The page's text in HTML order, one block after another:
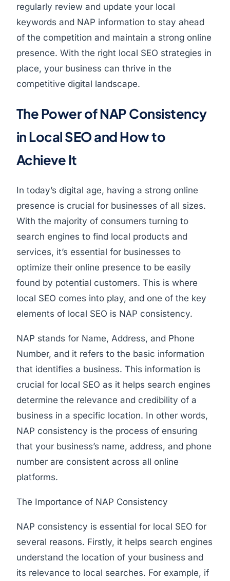
regularly review and update your local
keywords and NAP information to stay ahead
of the competition and maintain a strong online
presence. With the right local SEO strategies in
place, your business can thrive in the
competitive digital landscape.
The Power of NAP Consistency
in Local SEO and How to
Achieve It
In today’s digital age, having a strong online
presence is crucial for businesses of all sizes.
With the majority of consumers turning to
search engines to find local products and
services, it’s essential for businesses to
optimize their online presence to be easily
found by potential customers. This is where
local SEO comes into play, and one of the key
elements of local SEO is NAP consistency.
NAP stands for Name, Address, and Phone
Number, and it refers to the basic information
that identifies a business. This information is
crucial for local SEO as it helps search engines
determine the relevance and credibility of a
business in a specific location. In other words,
NAP consistency is the process of ensuring
that your business’s name, address, and phone
number are consistent across all online
platforms.
The Importance of NAP Consistency
NAP consistency is essential for local SEO for
several reasons. Firstly, it helps search engines
understand the location of your business and
its relevance to local searches. For example, if